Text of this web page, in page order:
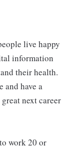
live happy
information
their health.
and have a
next career
work 20 or